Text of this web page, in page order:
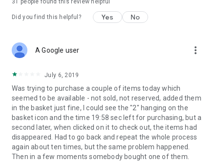
31 people found this review helpful
Did you find this helpful? Yes No
A Google user more_vert
July 6, 2019
Was trying to purchase a couple of items today which
seemed to be available - not sold, not reserved, added them
in the basket just fine, I could see the "2" hanging on the
basket icon and the time 19:58 sec left for purchasing, but a
second later, when clicked on it to check out, the items had
disappeared. Had to go back and repeat the whole process
again about ten times, but the same problem happened.
Then in a few moments somebody bought one of them.